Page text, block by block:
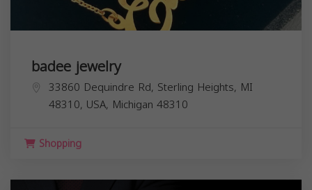
badee jewelry
33860 Dequindre Rd, Sterling Heights, MI
48310, USA, Michigan 48310
Shopping